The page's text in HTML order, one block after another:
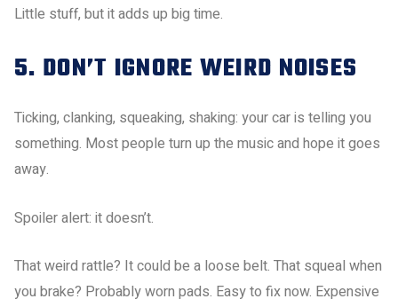
Little stuff, but it adds up big time.
5. DON’T IGNORE WEIRD NOISES
Ticking, clanking, squeaking, shaking: your car is telling you
something. Most people turn up the music and hope it goes
away.
Spoiler alert: it doesn’t.
That weird rattle? It could be a loose belt. That squeal when
you brake? Probably worn pads. Easy to fix now. Expensive